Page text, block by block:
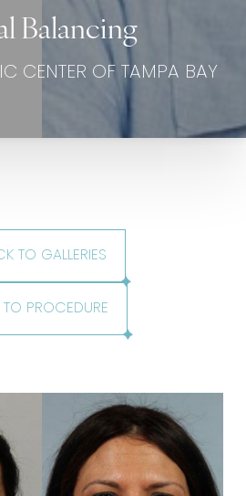
Balancing
CENTER OF TAMPA BAY
TO GALLERIES
PROCEDURE